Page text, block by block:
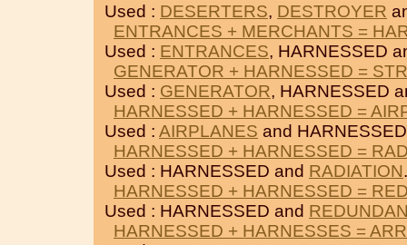
Used : DESERTERS, DESTROYER
ENTRANCES + MERCHANTS =
Used : ENTRANCES, HARNESSED
GENERATOR + HARNESSED =
Used : GENERATOR, HARNESSED
HARNESSED + HARNESSED =
Used : AIRPLANES and
HARNESSED + HARNESSED =
Used : HARNESSED and RADIATION.
HARNESSED + HARNESSED =
Used : HARNESSED and
HARNESSED + HARNESSES =